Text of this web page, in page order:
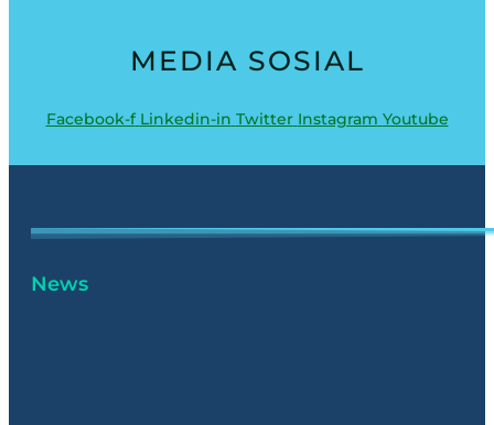
MEDIA SOSIAL
Facebook-f Linkedin-in Twitter Instagram Youtube
News